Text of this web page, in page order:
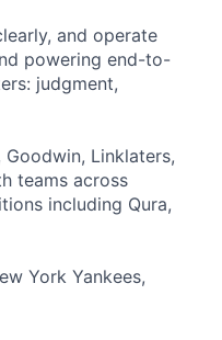
and operate
powering end-to-
judgment,
Linklaters,
teams across
including Qura,
York Yankees,